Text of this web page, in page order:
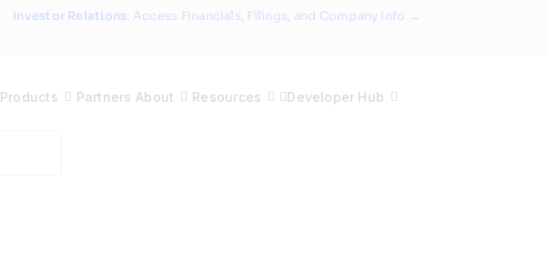
Investor Relations: Access Financials, Filings, and Company Info →
Products Partners About Resources Developer Hub